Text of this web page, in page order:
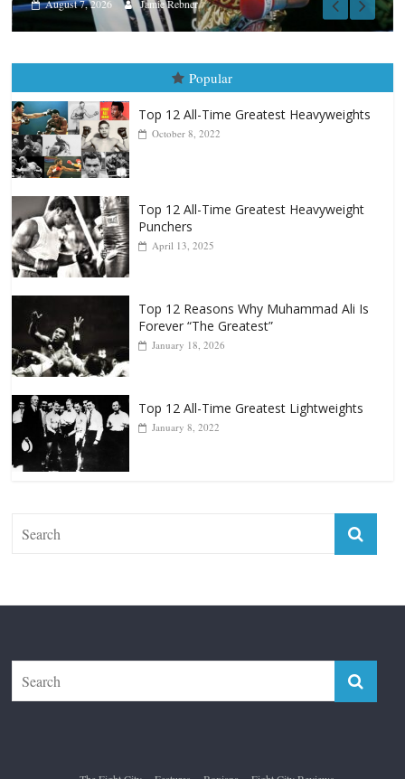
Popular
October 8, 2022
Top 12 All-Time Greatest Heavyweight
Top 12 Reasons Why Muhammad Ali Is
Top 12 All-Time Greatest Lightweights